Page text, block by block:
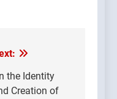
the Identity
Creation of